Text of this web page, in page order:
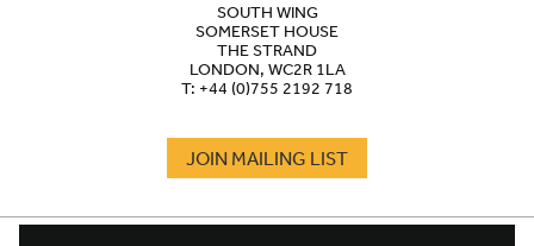
SOUTH WING
SOMERSET HOUSE
THE STRAND
LONDON, WC2R 1LA
T: +44 (0)755 2192 718
JOIN MAILING LIST